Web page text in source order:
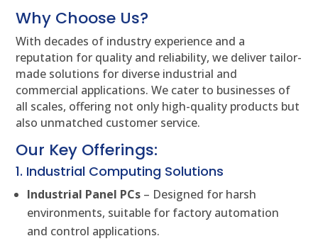
Why Choose Us?
With decades of industry experience and a
reputation for quality and reliability, we deliver tailor-
made solutions for diverse industrial and
commercial applications. We cater to businesses of
all scales, offering not only high-quality products but
also unmatched customer service.
Our Key Offerings:
1. Industrial Computing Solutions
Industrial Panel PCs – Designed for harsh
environments, suitable for factory automation
and control applications.